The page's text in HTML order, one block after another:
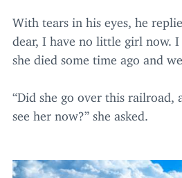
With tears in his eyes, he
dear, I have no little girl now. I
she died some time ago and
“Did she go over this railroad,
see her now?” she asked.